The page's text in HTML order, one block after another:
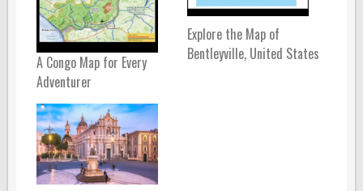
A Congo Map for Every
Adventurer
Explore the Map of
Bentleyville, United States